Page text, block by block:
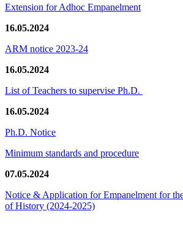
Extension for Adhoc Empanelment
16.05.2024
ARM notice 2023-24
16.05.2024
List of Teachers to supervise Ph.D.
16.05.2024
Ph.D. Notice
Minimum standards and procedure
07.05.2024
Notice & Application for Empanelment for
of History (2024-2025)